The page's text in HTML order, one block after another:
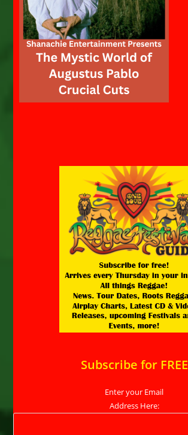
Subscribe for FREE
Enter your Email
Address Here: